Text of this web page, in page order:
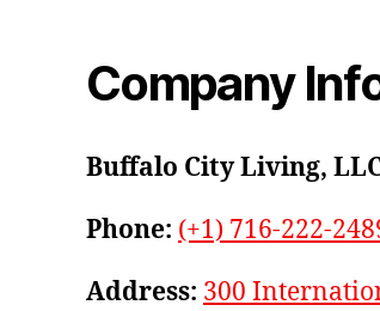
Company
Buffalo City Living,
Phone: (+1) 716-222-
Address: 300